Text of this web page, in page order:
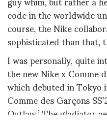
code in the worldwide
course, the Nike
sophisticated than that,
I was personally, quite
the new Nike x Comme
which debuted in
Comme des Garçons
Outlaw.’ The gladiator